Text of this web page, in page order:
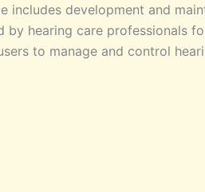
includes development and
by hearing care professionals
to manage and control